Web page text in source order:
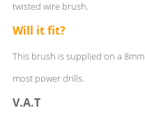
twisted wire brush.
Will it fit?
This brush is supplied on a
most power drills.
V.A.T